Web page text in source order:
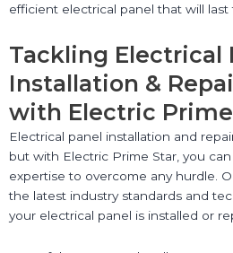
efficient electrical panel that will last
Tackling Electrical
Installation &
with Electric
Electrical panel installation and
but with Electric Prime Star, you
expertise to overcome any hurdle.
the latest industry standards and
your electrical panel is installed or